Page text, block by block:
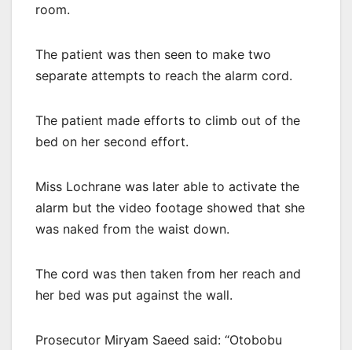
room.
The patient was then seen to make two
separate attempts to reach the alarm cord.
The patient made efforts to climb out of the
bed on her second effort.
Miss Lochrane was later able to activate the
alarm but the video footage showed that she
was naked from the waist down.
The cord was then taken from her reach and
her bed was put against the wall.
Prosecutor Miryam Saeed said: “Otobobu